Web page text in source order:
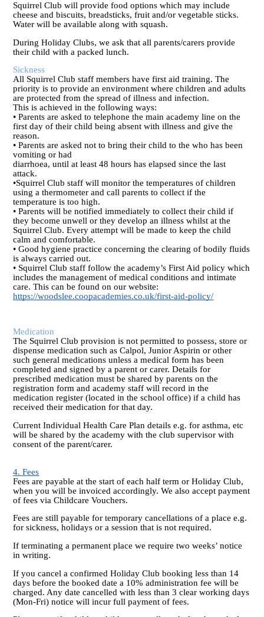
Squirrel Club will provide food options which may include
cheese and biscuits, breadsticks, fruit and/or vegetable sticks.
Water will be available along with squash.
During Holiday Clubs, we ask that all parents/carers provide
their child with a packed lunch.
Sickness
All Squirrel Club staff members have first aid training. The
priority is to provide an environment where children and adults
are protected from the spread of illness and infection.
This is achieved in the following ways:
• Parents are asked to telephone the main academy line on the
first day of their child being absent with illness and give the
reason.
• Parents are asked not to bring their child to the who has been
vomiting or had
diarrhoea, until at least 48 hours has elapsed since the last
attack.
•Squirrel Club staff will monitor the temperatures of children
using a thermometer and call parents to collect if the
temperature is too high.
• Parents will be notified immediately to collect their child if
they become unwell or they develop an illness whilst at the
Squirrel Club. Every attempt will be made to keep the child
calm and comfortable.
• Good hygiene practice concerning the clearing of bodily fluids
is always carried out.
• Squirrel Club staff follow the academy’s First Aid policy which
includes the management of medical conditions and intimate
care. This can be found on our website:
https://woodslee.coopacademies.co.uk/first-aid-policy/
Medication
The Squirrel Club provision is not permitted to possess, store or
dispense medication such as Calpol, Junior Aspirin or other
such general medications unless a medical form has been
completed and signed by a parent or carer. Details for
prescribed medication must be shared by parents on the
registration form and academy staff will record in the
medication register (located in the school office) if a child has
received their medication for that day.
Current Individual Health Care Plan details e.g. for asthma, etc
will be shared by the academy with the club supervisor with
consent of the parent/carer.
4. Fees
Fees are payable at the start of each half term or Holiday Club,
when you will be invoiced accordingly. We also accept payment
of fees via Childcare Vouchers.
Fees are still payable for temporary cancellations of a place e.g.
for sickness, holidays or a session that is not required.
If terminating a permanent place we require two weeks’ notice
in writing.
If you cancel a confirmed Holiday Club booking less than 14
days before the booked date a 10% administration fee will be
charged. Any date cancelled with less than 3 clear working days
(Mon-Fri) notice will incur full payment of fees.